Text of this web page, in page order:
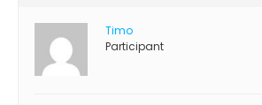
Timo
Participant